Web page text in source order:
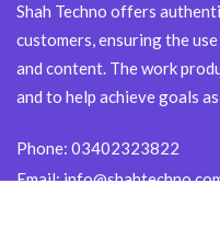
Shah Techno offers
customers, ensuring the
and content. The work
and to help achieve goals
Phone: 03402323822
Email: